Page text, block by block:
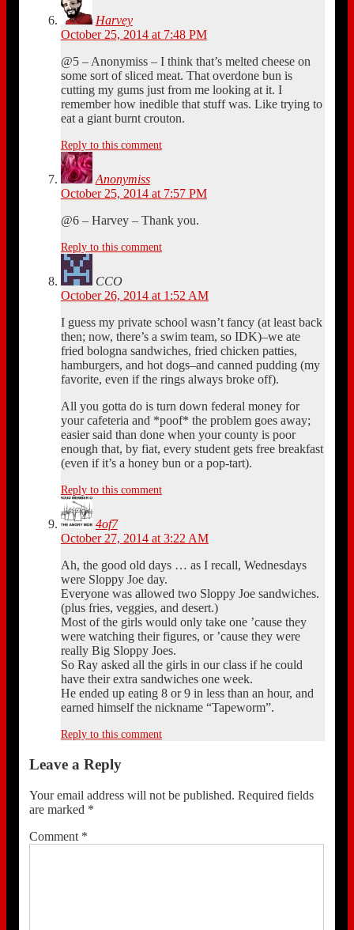
Harvey
October 25, 2014 at 7:48 PM
@5 – Anonymiss – I think that’s melted cheese on
some sort of sliced meat. That overdone bun is
cutting my gums just from me looking at it. I
remember how inedible that stuff was. Like trying to
eat a giant burnt crouton.
Reply to this comment
Anonymiss
October 25, 2014 at 7:57 PM
@6 – Harvey – Thank you.
Reply to this comment
CCO
October 26, 2014 at 1:52 AM
I guess my private school wasn’t fancy (at least back
then; now, there’s a swim team, so IDK)–we ate
fried bologna sandwiches, fried chicken patties,
hamburgers, and hot dogs–and canned pudding (my
favorite, even if the rings always broke off).
All you gotta do is turn down federal money for
your cafeteria and *poof* the problem goes away;
easier said than done when your county is poor
enough that, by fiat, every student gets free breakfast
(even if it’s a honey bun or a pop-tart).
Reply to this comment
4of7
October 27, 2014 at 3:22 AM
Ah, the good old days … as I recall, Wednesdays
were Sloppy Joe day.
Everyone was allowed two Sloppy Joe sandwiches.
(plus fries, veggies, and desert.)
Most of the girls would only take one ’cause they
were watching their figures, or ’cause they were
really Big Sloppy Joes.
So Ray asked all the girls in our class if he could
have their extra sandwiches one week.
He ended up eating 8 or 9 in less than an hour, and
earned himself the nickname “Tapeworm”.
Reply to this comment
Leave a Reply
Your email address will not be published. Required fields
are marked *
Comment *